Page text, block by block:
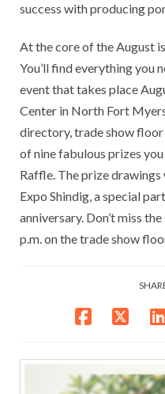
success with producing
At the core of the August
You’ll find everything you
event that takes place
Center in North Fort
directory, trade show
of nine fabulous prizes
Raffle. The prize
Expo Shindig, a special
anniversary. Don’t miss
p.m. on the trade show